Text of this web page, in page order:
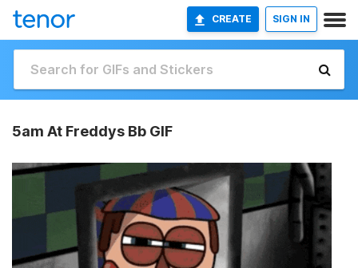
CREATE SIGN IN
5am At Freddys Bb GIF